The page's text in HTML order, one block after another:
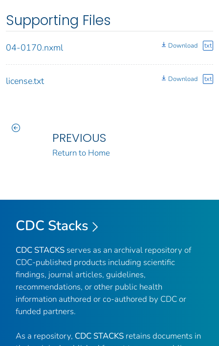
Supporting Files
04-0170.nxml Download txt
license.txt Download txt
PREVIOUS
Return to Home
CDC Stacks
CDC STACKS serves as an archival repository of
CDC-published products including scientific
findings, journal articles, guidelines,
recommendations, or other public health
information authored or co-authored by CDC or
funded partners.
As a repository, CDC STACKS retains documents in